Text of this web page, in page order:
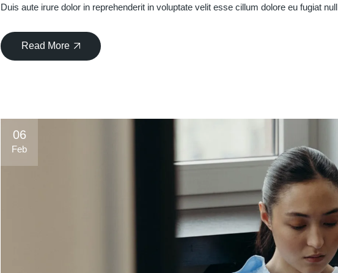
Duis aute irure dolor in reprehenderit in voluptate velit esse cillum dolore eu fugiat null
Read More
06
Feb